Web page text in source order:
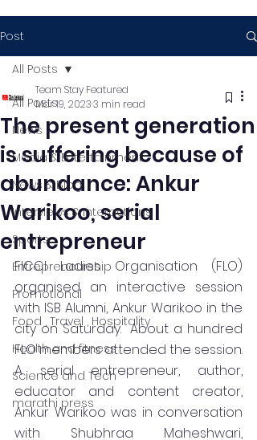
Post
All Posts
News
Media & Entertainment
News & Blog
Interviews & Interactions
Sports
Entrepreneurship
Promotional
Food , Travel , Hospitality
Health and fitness
Science and Tech
marathi press
All Posts
The present generation
is suffering because of
abundance: Ankur
Warikoo, serial
entrepreneur
Team Stay Featured
Mar 19, 20233 min read
FICCI Ladies Organisation (FLO)
organised an interactive session
with ISB Alumni, Ankur Warikoo in the
city on Saturday.  About a hundred
FLO members attended the session.
A serial entrepreneur, author,
educator and content creator,
Ankur Warikoo was in conversation
with Shubhraa Maheshwari,